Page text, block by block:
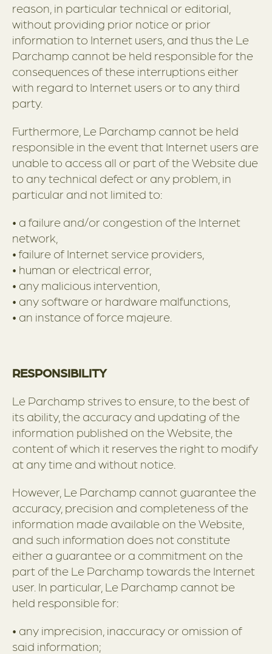
reason, in particular technical or editorial,
without providing prior notice or prior
information to Internet users, and thus the Le
Parchamp cannot be held responsible for the
consequences of these interruptions either
with regard to Internet users or to any third
party.
Furthermore, Le Parchamp cannot be held
responsible in the event that Internet users are
unable to access all or part of the Website due
to any technical defect or any problem, in
particular and not limited to:
• a failure and/or congestion of the Internet
network,
• failure of Internet service providers,
• human or electrical error,
• any malicious intervention,
• any software or hardware malfunctions,
• an instance of force majeure.
RESPONSIBILITY
Le Parchamp strives to ensure, to the best of
its ability, the accuracy and updating of the
information published on the Website, the
content of which it reserves the right to modify
at any time and without notice.
However, Le Parchamp cannot guarantee the
accuracy, precision and completeness of the
information made available on the Website,
and such information does not constitute
either a guarantee or a commitment on the
part of the Le Parchamp towards the Internet
user. In particular, Le Parchamp cannot be
held responsible for:
• any imprecision, inaccuracy or omission of
said information;